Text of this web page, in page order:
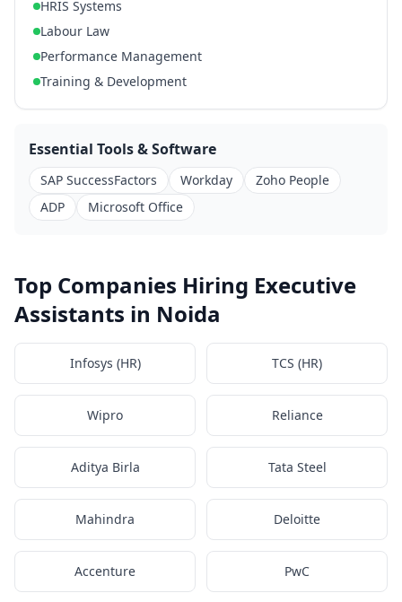
HRIS Systems
Labour Law
Performance Management
Training & Development
Essential Tools & Software
SAP SuccessFactors Workday
Zoho People
ADP
Microsoft Office
Top Companies Hiring Executive
Assistants in Noida
Infosys (HR) TCS (HR)
Wipro Reliance
Aditya Birla Tata Steel
Mahindra Deloitte
Accenture PwC